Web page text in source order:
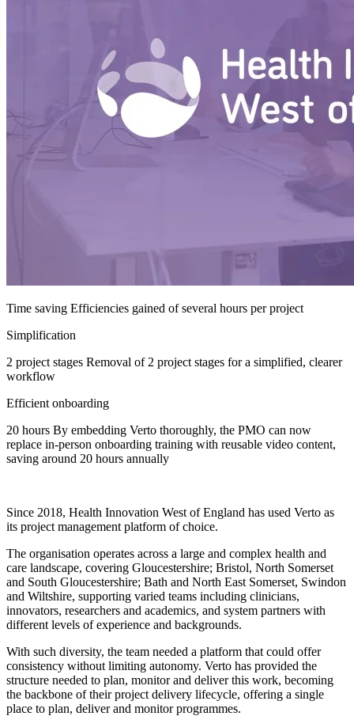
Time saving Efficiencies gained of several hours per project
Simplification
2 project stages Removal of 2 project stages for a simplified, clearer
workflow
Efficient onboarding
20 hours By embedding Verto thoroughly, the PMO can now
replace in-person onboarding training with reusable video content,
saving around 20 hours annually
Since 2018, Health Innovation West of England has used Verto as
its project management platform of choice.
The organisation operates across a large and complex health and
care landscape, covering Gloucestershire; Bristol, North Somerset
and South Gloucestershire; Bath and North East Somerset, Swindon
and Wiltshire, supporting varied teams including clinicians,
innovators, researchers and academics, and system partners with
different levels of experience and backgrounds.
With such diversity, the team needed a platform that could offer
consistency without limiting autonomy. Verto has provided the
structure needed to plan, monitor and deliver this work, becoming
the backbone of their project delivery lifecycle, offering a single
place to plan, deliver and monitor programmes.